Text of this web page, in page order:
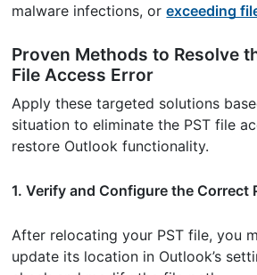
malware infections, orexceeding
Proven Methods to Resolve
File Access Error
Apply these targeted solutions
situation to eliminate the PST file
restore Outlook functionality.
1. Verify and Configure the Correct
After relocating your PST file, you
update its location in Outlook’s